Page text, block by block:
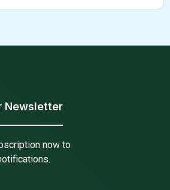
Newsletter
now to